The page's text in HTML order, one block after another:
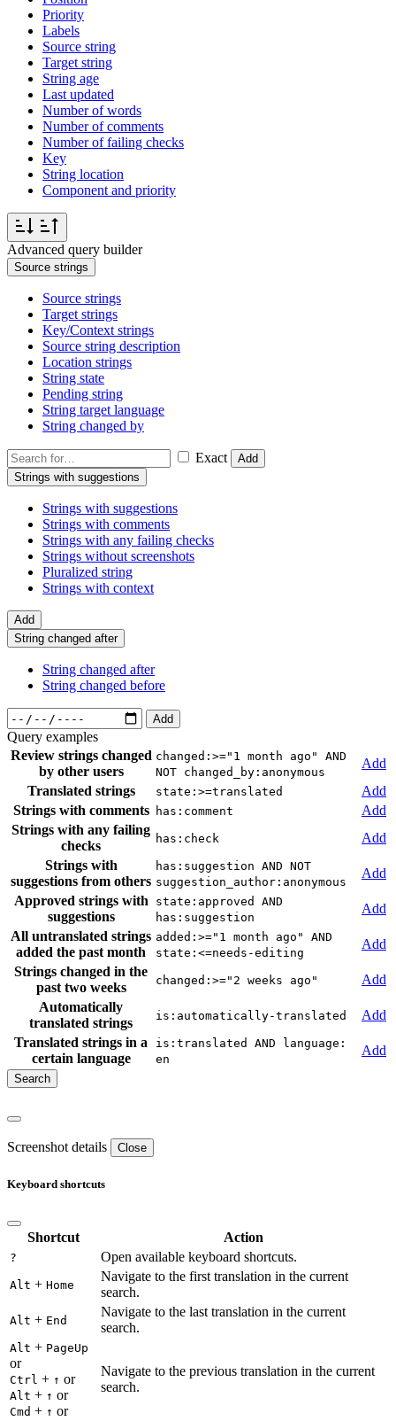
Priority
Labels
Source string
Target string
String age
Last updated
Number of words
Number of comments
Number of failing checks
Key
String location
Component and priority
Advanced query builder
Source strings
Source strings
Target strings
Key/Context strings
Source string description
Location strings
String state
Pending string
String target language
String changed by
Exact
Add
Strings with suggestions
Strings with suggestions
Strings with comments
Strings with any failing checks
Strings without screenshots
Pluralized string
Strings with context
Add
String changed after
String changed after
String changed before
Add
Query examples
Review strings changed
by other users
changed:>="1 month ago" AND
NOT changed_by:anonymous
Add
Translated strings
state:>=translated
Add
Strings with comments
has:comment
Add
Strings with any failing
checks
has:check
Add
Strings with
suggestions from others
has:suggestion AND NOT
suggestion_author:anonymous
Add
Approved strings with
suggestions
state:approved AND
has:suggestion
Add
All untranslated strings
added the past month
added:>="1 month ago" AND
state:<=needs-editing
Add
Strings changed in the
past two weeks
changed:>="2 weeks ago"
Add
Automatically
translated strings
is:automatically-translated
Add
Translated strings in a
certain language
is:translated AND language:
en
Add
Screenshot details Close
Keyboard shortcuts
Shortcut Action
? Open available keyboard shortcuts.
Alt + Home
Navigate to the first translation in the current
search.
Alt + End
Navigate to the last translation in the current
search.
Alt + PageUp
or
Ctrl + ↑ or
Alt + ↑ or
Cmd + ↑ or
Navigate to the previous translation in the current
search.